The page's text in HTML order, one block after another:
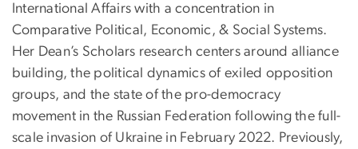
International Affairs with a concentration in
Comparative Political, Economic, & Social Systems.
Her Dean’s Scholars research centers around alliance
building, the political dynamics of exiled opposition
groups, and the state of the pro-democracy
movement in the Russian Federation following the full-
scale invasion of Ukraine in February 2022. Previously,